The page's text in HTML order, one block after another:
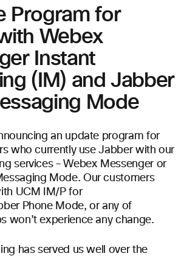
Program for
Webex
Instant
(IM) and Jabber
Mode
an update program for
who currently use Jabber with our
services – Webex Messenger or
Mode. Our customers
UCM IM/P for
Phone Mode, or any of
won’t experience any change.
has served us well over the